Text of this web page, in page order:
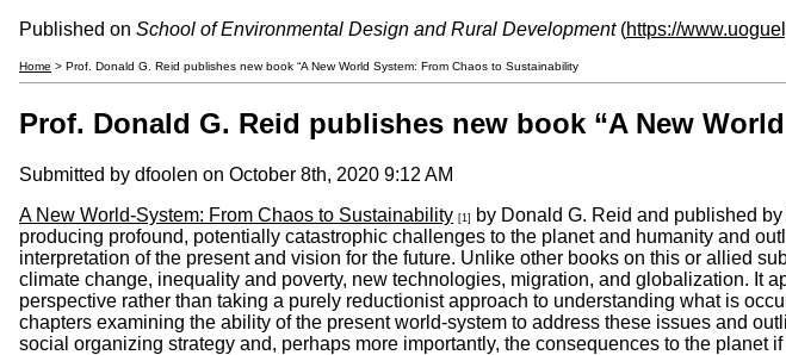
Published on School of Environmental Design and Rural Development(https://
Home > Prof. Donald G. Reid publishes new book “A New World System: From Chaos to Sustainability
Prof. Donald G. Reid publishes new book “A New
Submitted by dfoolen on October 8th, 2020 9:12 AM
A New World-System: From Chaos to Sustainability [1]
by Donald G. Reid and published
producing profound, potentially catastrophic challenges to the planet and humanity and
interpretation of the present and vision for the future. Unlike other books on this or allied
climate change, inequality and poverty, new technologies, migration, and globalization. It
perspective rather than taking a purely reductionist approach to understanding what is
chapters examining the ability of the present world-system to address these issues and
social organizing strategy and, perhaps more importantly, the consequences to the planet